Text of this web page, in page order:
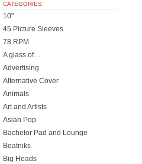
CATEGORIES
10"
45 Picture Sleeves
78 RPM
A glass of…
Advertising
Alternative Cover
Animals
Art and Artists
Asian Pop
Bachelor Pad and Lounge
Beatniks
Big Heads